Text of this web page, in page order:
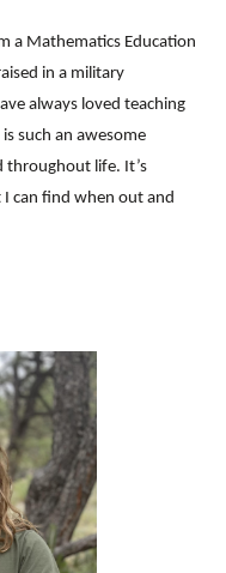
a Mathematics Education
in a military
always loved teaching
such an awesome
throughout life. It’s
can find when out and